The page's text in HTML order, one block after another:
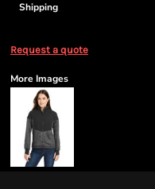
Shipping
Request a quote
More Images